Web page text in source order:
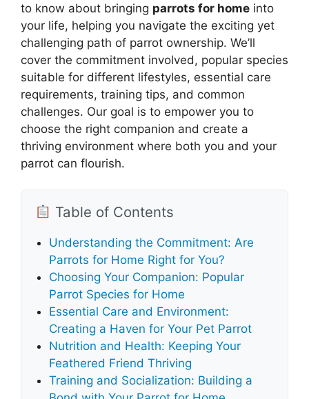
to know about bringing parrots for home into
your life, helping you navigate the exciting yet
challenging path of parrot ownership. We’ll
cover the commitment involved, popular species
suitable for different lifestyles, essential care
requirements, training tips, and common
challenges. Our goal is to empower you to
choose the right companion and create a
thriving environment where both you and your
parrot can flourish.
Table of Contents
Understanding the Commitment: Are
Parrots for Home Right for You?
Choosing Your Companion: Popular
Parrot Species for Home
Essential Care and Environment:
Creating a Haven for Your Pet Parrot
Nutrition and Health: Keeping Your
Feathered Friend Thriving
Training and Socialization: Building a